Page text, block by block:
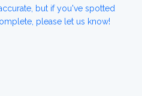
but if you've spotted
please let us know!